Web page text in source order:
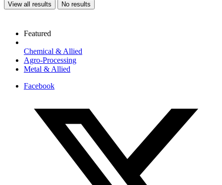
View all results No results
Featured
Chemical & Allied
Agro-Processing
Metal & Allied
Facebook